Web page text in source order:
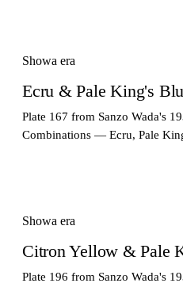
Showa era
Ecru & Pale King's
Plate 167 from Sanzo Wada's
Combinations — Ecru, Pale
Showa era
Citron Yellow & Pale
Plate 196 from Sanzo Wada's